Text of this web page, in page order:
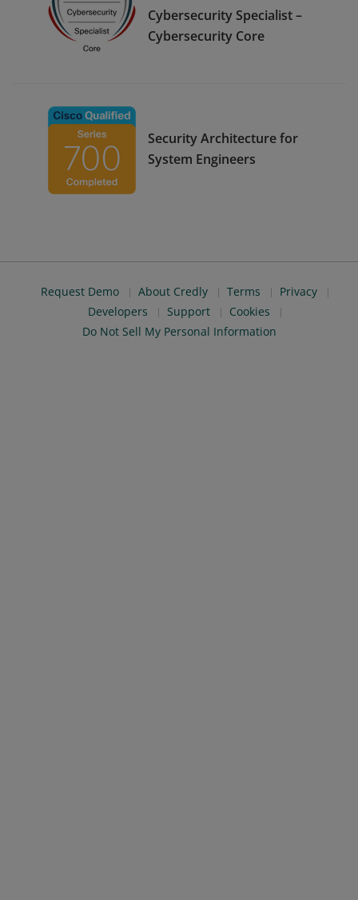
Cybersecurity Specialist –
Cybersecurity Core
Security Architecture for
System Engineers
Request Demo About Credly Terms
Privacy
Developers
Support
Cookies
Do Not Sell My Personal Information